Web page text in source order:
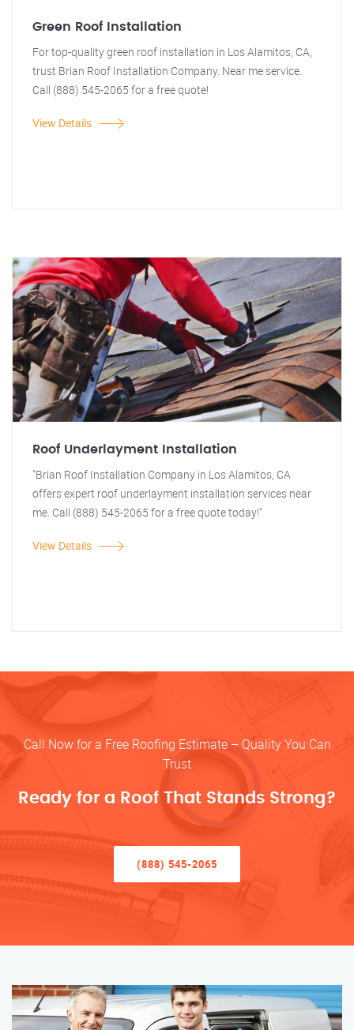
Green Roof Installation
For top-quality green roof installation in Los Alamitos, CA,
trust Brian Roof Installation Company. Near me service.
Call (888) 545-2065 for a free quote!
View Details
Roof Underlayment Installation
"Brian Roof Installation Company in Los Alamitos, CA
offers expert roof underlayment installation services near
me. Call (888) 545-2065 for a free quote today!"
View Details
Call Now for a Free Roofing Estimate – Quality You Can
Trust
Ready for a Roof That Stands Strong?
(888) 545-2065